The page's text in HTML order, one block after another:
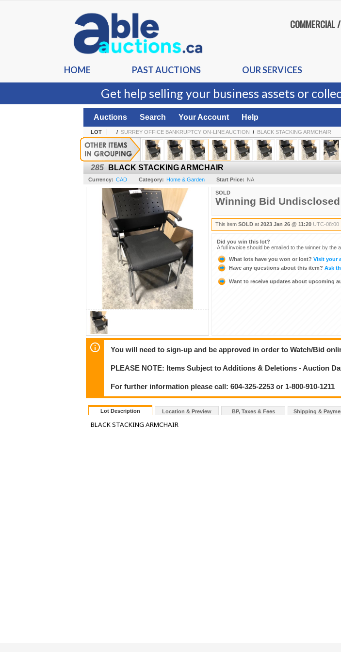
COMMERCIAL
HOME PAST AUCTIONS OUR SERVICES
Get help selling your business assets or
Auctions Search Your Account Help
LOT / SURREY OFFICE BANKRUPTCY ON-LINE AUCTION / BLACK STACKING ARMCHAIR
285 BLACK STACKING ARMCHAIR
Currency: CAD Category: Home & Garden Start Price: NA
SOLD
Winning Bid Undisclosed
This item SOLD at 2023 Jan 26 @ 11:20 UTC-08:00
Did you win this lot?
A full invoice should be emailed to the winner by the
What lots have you won or lost? Visit your
Have any questions about this item? Ask
Want to receive updates about upcoming
You will need to sign-up and be approved in order to Watch/Bid
PLEASE NOTE: Items Subject to Additions & Deletions - Auction
For further information please call: 604-325-2253 or 1-800-910-1211
Lot Description Location & Preview BP, Taxes & Fees Shipping &
BLACK STACKING ARMCHAIR